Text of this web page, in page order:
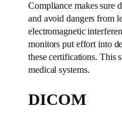
Compliance makes sure
and avoid dangers from
electromagnetic
monitors put effort into
these certifications. This
medical systems.
DICOM